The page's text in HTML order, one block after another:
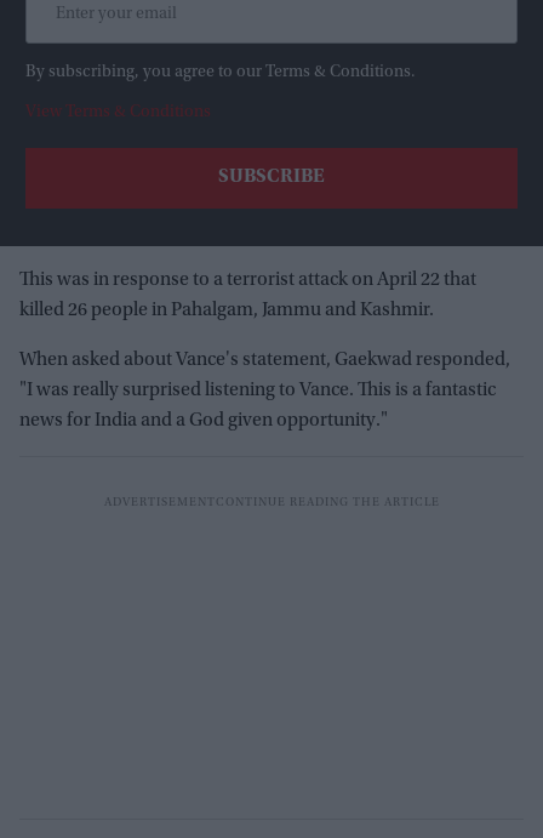
By subscribing, you agree to our Terms & Conditions.
View Terms & Conditions
This was in response to a terrorist attack on April 22 that
killed 26 people in Pahalgam, Jammu and Kashmir.
When asked about Vance's statement, Gaekwad responded,
"I was really surprised listening to Vance. This is a fantastic
news for India and a God given opportunity."